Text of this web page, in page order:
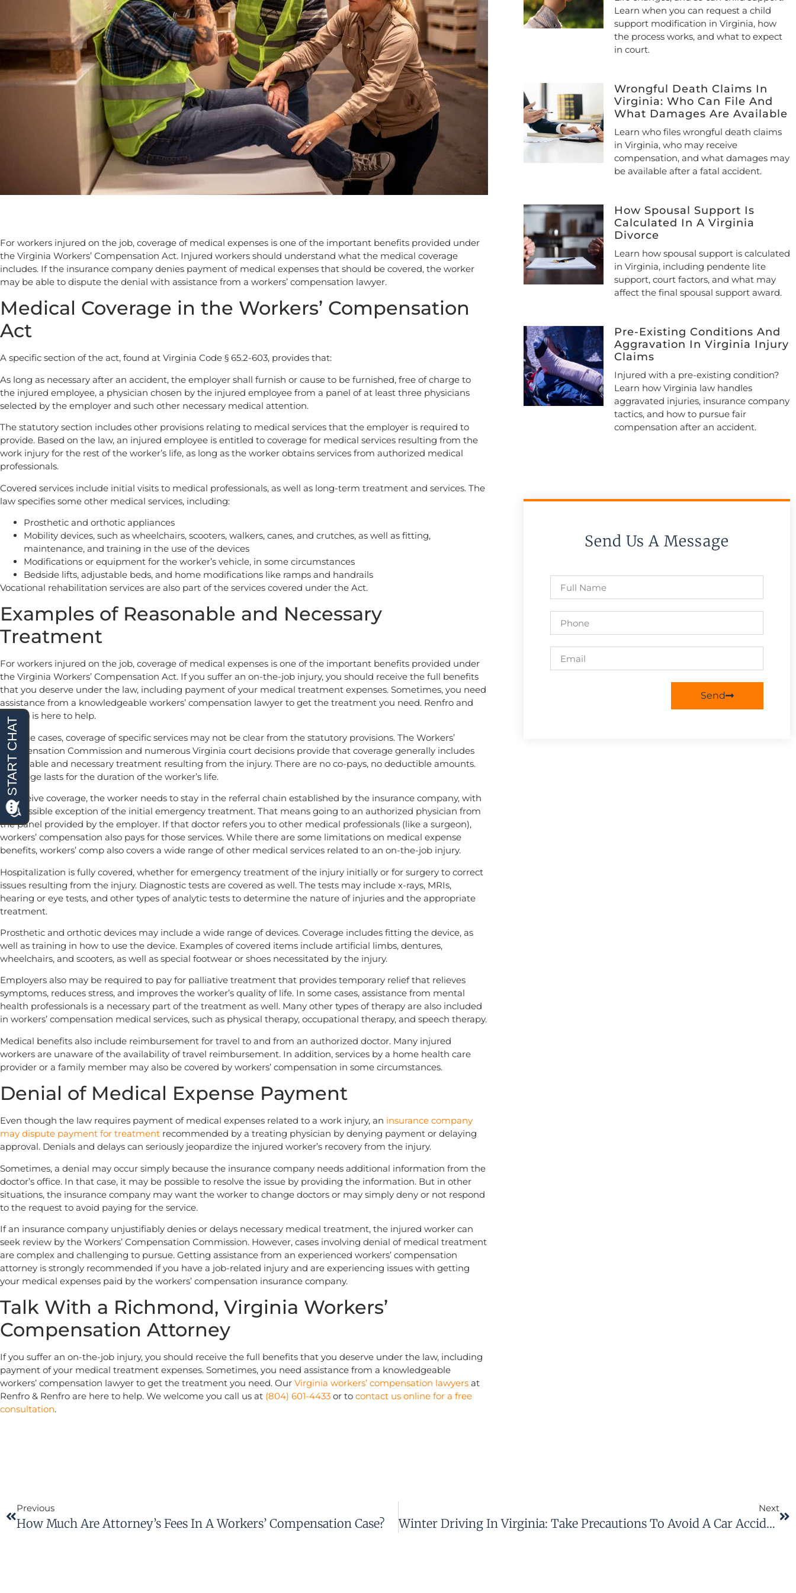
For workers injured on the job, coverage of medical expenses is one of the important benefits provided under
the Virginia Workers’ Compensation Act. Injured workers should understand what the medical coverage
includes. If the insurance company denies payment of medical expenses that should be covered, the worker
may be able to dispute the denial with assistance from a workers’ compensation lawyer.
Medical Coverage in the Workers’ Compensation
Act
A specific section of the act, found at Virginia Code § 65.2-603, provides that:
As long as necessary after an accident, the employer shall furnish or cause to be furnished, free of charge to
the injured employee, a physician chosen by the injured employee from a panel of at least three physicians
selected by the employer and such other necessary medical attention.
The statutory section includes other provisions relating to medical services that the employer is required to
provide. Based on the law, an injured employee is entitled to coverage for medical services resulting from the
work injury for the rest of the worker’s life, as long as the worker obtains services from authorized medical
professionals.
Covered services include initial visits to medical professionals, as well as long-term treatment and services. The
law specifies some other medical services, including:
Prosthetic and orthotic appliances
Mobility devices, such as wheelchairs, scooters, walkers, canes, and crutches, as well as fitting,
maintenance, and training in the use of the devices
Modifications or equipment for the worker’s vehicle, in some circumstances
Bedside lifts, adjustable beds, and home modifications like ramps and handrails
Vocational rehabilitation services are also part of the services covered under the Act.
Examples of Reasonable and Necessary
Treatment
For workers injured on the job, coverage of medical expenses is one of the important benefits provided under
the Virginia Workers’ Compensation Act. If you suffer an on-the-job injury, you should receive the full benefits
that you deserve under the law, including payment of your medical treatment expenses. Sometimes, you need
assistance from a knowledgeable workers’ compensation lawyer to get the treatment you need. Renfro and
Renfro is here to help.
In some cases, coverage of specific services may not be clear from the statutory provisions. The Workers’
Compensation Commission and numerous Virginia court decisions provide that coverage generally includes
reasonable and necessary treatment resulting from the injury. There are no co-pays, no deductible amounts.
Coverage lasts for the duration of the worker’s life.
To receive coverage, the worker needs to stay in the referral chain established by the insurance company, with
the possible exception of the initial emergency treatment. That means going to an authorized physician from
the panel provided by the employer. If that doctor refers you to other medical professionals (like a surgeon),
workers’ compensation also pays for those services. While there are some limitations on medical expense
benefits, workers’ comp also covers a wide range of other medical services related to an on-the-job injury.
Hospitalization is fully covered, whether for emergency treatment of the injury initially or for surgery to correct
issues resulting from the injury. Diagnostic tests are covered as well. The tests may include x-rays, MRIs,
hearing or eye tests, and other types of analytic tests to determine the nature of injuries and the appropriate
treatment.
Prosthetic and orthotic devices may include a wide range of devices. Coverage includes fitting the device, as
well as training in how to use the device. Examples of covered items include artificial limbs, dentures,
wheelchairs, and scooters, as well as special footwear or shoes necessitated by the injury.
Employers also may be required to pay for palliative treatment that provides temporary relief that relieves
symptoms, reduces stress, and improves the worker’s quality of life. In some cases, assistance from mental
health professionals is a necessary part of the treatment as well. Many other types of therapy are also included
in workers’ compensation medical services, such as physical therapy, occupational therapy, and speech therapy.
Medical benefits also include reimbursement for travel to and from an authorized doctor. Many injured
workers are unaware of the availability of travel reimbursement. In addition, services by a home health care
provider or a family member may also be covered by workers’ compensation in some circumstances.
Denial of Medical Expense Payment
Even though the law requires payment of medical expenses related to a work injury, an insurance company
may dispute payment for treatment recommended by a treating physician by denying payment or delaying
approval. Denials and delays can seriously jeopardize the injured worker’s recovery from the injury.
Sometimes, a denial may occur simply because the insurance company needs additional information from the
doctor’s office. In that case, it may be possible to resolve the issue by providing the information. But in other
situations, the insurance company may want the worker to change doctors or may simply deny or not respond
to the request to avoid paying for the service.
If an insurance company unjustifiably denies or delays necessary medical treatment, the injured worker can
seek review by the Workers’ Compensation Commission. However, cases involving denial of medical treatment
are complex and challenging to pursue. Getting assistance from an experienced workers’ compensation
attorney is strongly recommended if you have a job-related injury and are experiencing issues with getting
your medical expenses paid by the workers’ compensation insurance company.
Talk With a Richmond, Virginia Workers’
Compensation Attorney
If you suffer an on-the-job injury, you should receive the full benefits that you deserve under the law, including
payment of your medical treatment expenses. Sometimes, you need assistance from a knowledgeable
workers’ compensation lawyer to get the treatment you need. Our Virginia workers’ compensation lawyers at
Renfro & Renfro are here to help. We welcome you call us at (804) 601-4433 or to contact us online for a free
consultation.
Learn when you can request a child
support modification in Virginia, how
the process works, and what to expect
in court.
Wrongful Death Claims In
Virginia: Who Can File And
What Damages Are Available
Learn who files wrongful death claims
in Virginia, who may receive
compensation, and what damages may
be available after a fatal accident.
How Spousal Support Is
Calculated In A Virginia
Divorce
Learn how spousal support is calculated
in Virginia, including pendente lite
support, court factors, and what may
affect the final spousal support award.
Pre-Existing Conditions And
Aggravation In Virginia Injury
Claims
Injured with a pre-existing condition?
Learn how Virginia law handles
aggravated injuries, insurance company
tactics, and how to pursue fair
compensation after an accident.
Send Us A Message
Send
Previous
How Much Are Attorney’s Fees In A Workers’ Compensation Case?
Next
Winter Driving In Virginia: Take Precautions To Avoid A Car Accident